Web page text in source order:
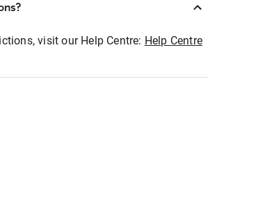
visit our Help Centre: Help Centre